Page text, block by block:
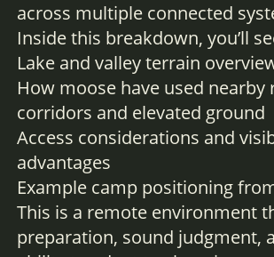
across multiple connected
Inside this breakdown, you’ll
Lake and valley terrain
How moose have used nearby
corridors and elevated ground
Access considerations and
advantages
Example camp positioning
This is a remote environment
preparation, sound judgment,